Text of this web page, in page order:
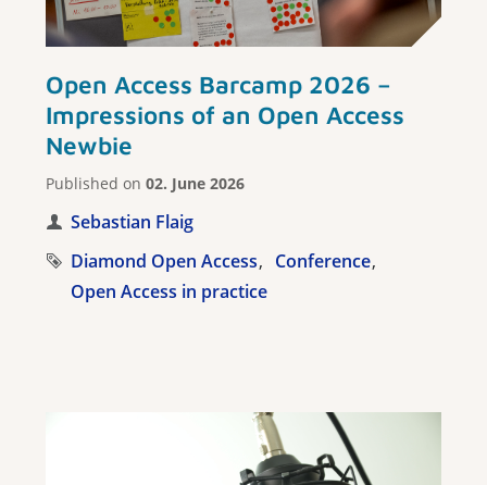
Open Access Barcamp 2026 –
Impressions of an Open Access
Newbie
Published on 02. June 2026
Sebastian Flaig
Diamond Open Access
Conference
Open Access in practice